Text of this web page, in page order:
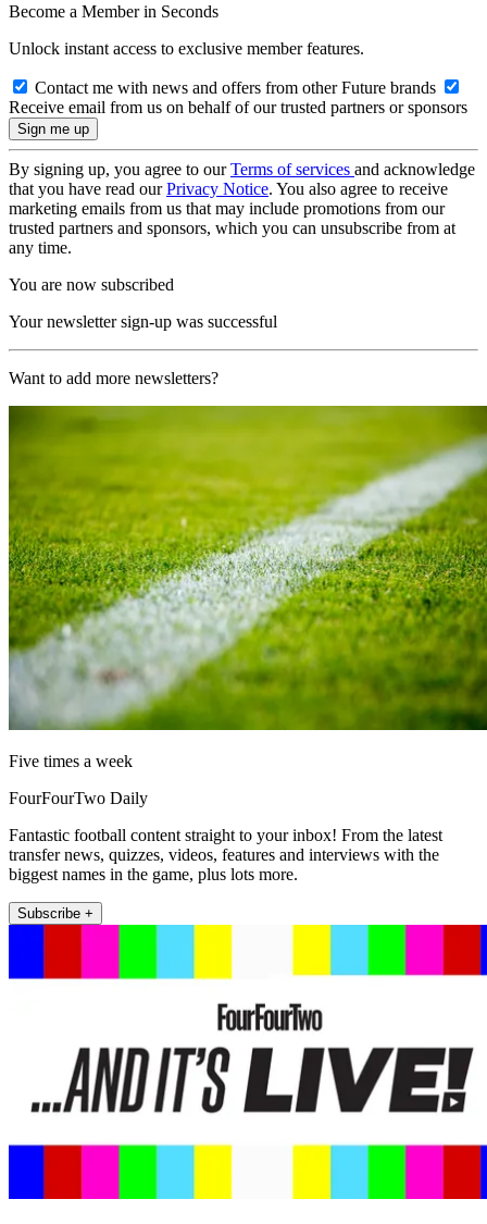
Become a Member in Seconds
Unlock instant access to exclusive member features.
Contact me with news and offers from other Future brands
Receive email from us on behalf of our trusted partners or sponsors
By signing up, you agree to ourTerms of services and acknowledge
that you have read ourPrivacy Notice. You also agree to receive
marketing emails from us that may include promotions from our
trusted partners and sponsors, which you can unsubscribe from at
any time.
You are now subscribed
Your newsletter sign-up was successful
Want to add more newsletters?
Five times a week
FourFourTwo Daily
Fantastic football content straight to your inbox! From the latest
transfer news, quizzes, videos, features and interviews with the
biggest names in the game, plus lots more.
Subscribe +